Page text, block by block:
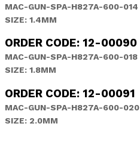
MAC-GUN-SPA-H827A-600-014
SIZE: 1.4MM
ORDER CODE: 12-00090
MAC-GUN-SPA-H827A-600-018
SIZE: 1.8MM
ORDER CODE: 12-00091
MAC-GUN-SPA-H827A-600-020
SIZE: 2.0MM